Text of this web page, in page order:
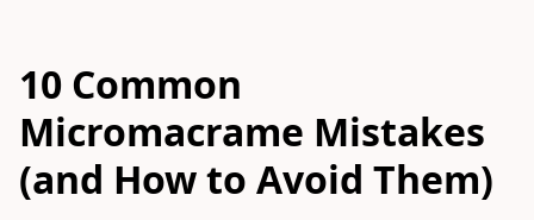
10 Common
Micromacrame Mistakes
(and How to Avoid Them)